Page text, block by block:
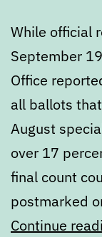
While official
September
Office
all ballots
August
over 17
final count
postmarked
Continue